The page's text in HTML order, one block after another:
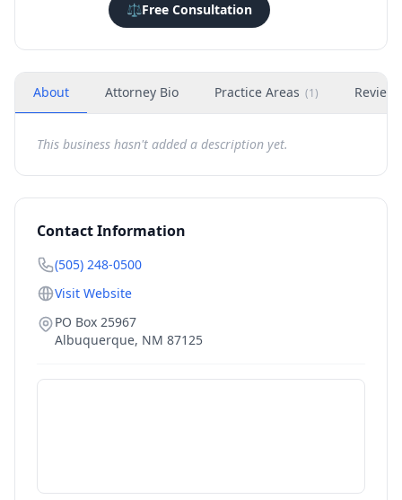
⚖️Free Consultation
About Attorney Bio Practice Areas (1) Reviews
This business hasn't added a description yet.
Contact Information
(505) 248-0500
Visit Website
PO Box 25967
Albuquerque, NM 87125